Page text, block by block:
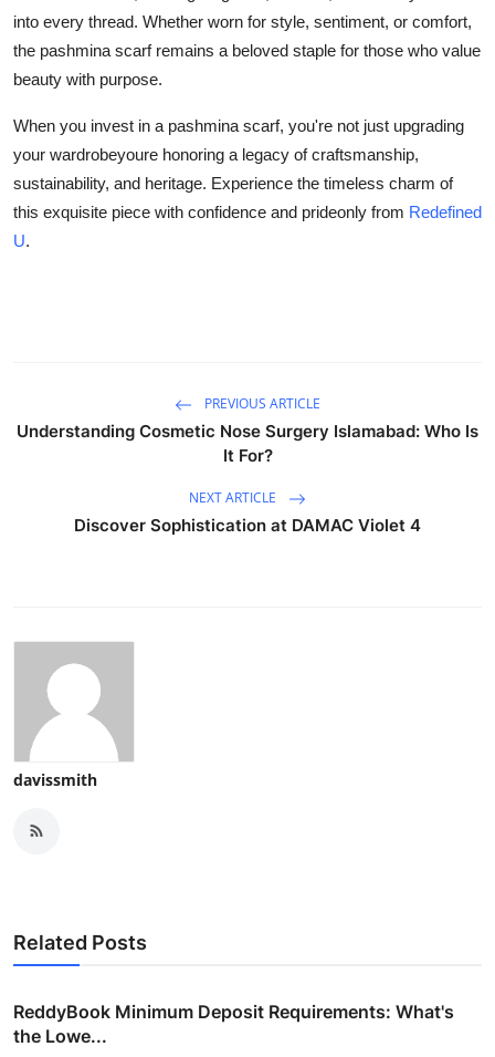
into every thread. Whether worn for style, sentiment, or comfort,
the pashmina scarf remains a beloved staple for those who value
beauty with purpose.
When you invest in a pashmina scarf, you're not just upgrading
your wardrobeyoure honoring a legacy of craftsmanship,
sustainability, and heritage. Experience the timeless charm of
this exquisite piece with confidence and prideonly from Redefined
U.
PREVIOUS ARTICLE
Understanding Cosmetic Nose Surgery Islamabad: Who Is
It For?
NEXT ARTICLE
Discover Sophistication at DAMAC Violet 4
davissmith
Related Posts
ReddyBook Minimum Deposit Requirements: What's
the Lowe...